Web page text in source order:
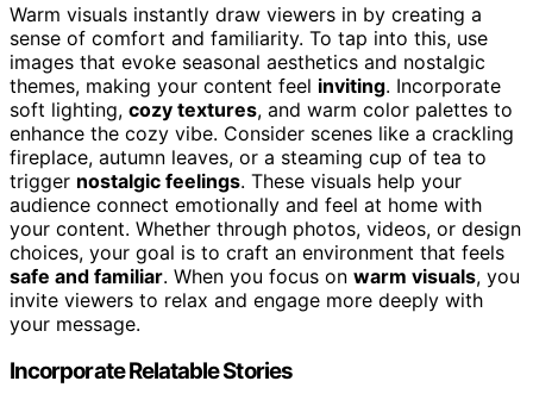
Warm visuals instantly draw viewers in by creating a
sense of comfort and familiarity. To tap into this, use
images that evoke seasonal aesthetics and nostalgic
themes, making your content feel inviting. Incorporate
soft lighting, cozy textures, and warm color palettes to
enhance the cozy vibe. Consider scenes like a crackling
fireplace, autumn leaves, or a steaming cup of tea to
trigger nostalgic feelings. These visuals help your
audience connect emotionally and feel at home with
your content. Whether through photos, videos, or design
choices, your goal is to craft an environment that feels
safe and familiar. When you focus on warm visuals, you
invite viewers to relax and engage more deeply with
your message.
Incorporate Relatable Stories